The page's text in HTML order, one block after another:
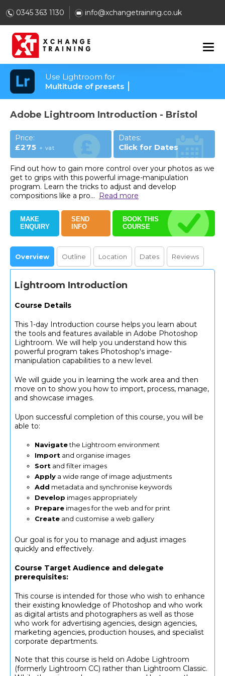
0345 363 1130 info@xchangetraining.co.uk
Use Lightroom for
Multitude of presets
Adobe Lightroom Introduction - Bristol
Price:
£275 + vat
Dates:
Click for Dates
Find out how to gain more control over your photos as we
get to grips with this powerful image-manipulation
program. Learn the tricks to adjust and develop
compositions like a pro... Read more
BOOK THIS
COURSE
SEND
INFO
MAKE
ENQUIRY
Overview Outline Location Dates Reviews
Lightroom Introduction
Course Details
This 1-day Introduction course helps you learn about
the tools and features available in Adobe Photoshop
Lightroom. We will help you understand how this
powerful program takes Photoshop's image-
manipulation capabilities to a new level.
We will guide you in learning the work area and then
move on to show you how to import, process, manage,
and showcase images.
Upon successful completion of this course, you will be
able to:
Navigatethe Lightroom environment
Import and organise images
Sort and filter images
Apply a wide range of image adjustments
Add metadata and synchronise keywords
Develop images appropriately
Prepare images for the web and for print
Create and customise a web gallery
Our goal is for you to manage and adjust images
quickly and effectively.
Course Target Audience and delegate
prerequisites:
This course is intended for those who wish to enhance
their existing knowledge of Photoshop and who work
as digital artists and photographers as well as those
who work for advertising agencies, design agencies,
marketing agencies, production houses, and specialist
corporate departments.
Note that this course is held on Adobe Lightroom
(formerly Lightroom CC) rather than Lightroom Classic.